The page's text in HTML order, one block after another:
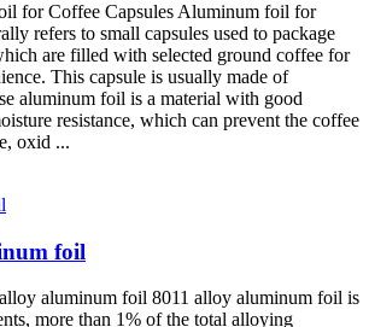
for Coffee Capsules Aluminum foil for
refers to small capsules used to package
are filled with selected ground coffee for
This capsule is usually made of
aluminum foil is a material with good
resistance, which can prevent the coffee
oxid ...
foil
aluminum foil 8011 alloy aluminum foil is
more than 1% of the total alloying